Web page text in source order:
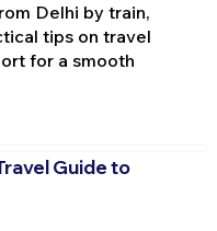
Delhi by train,
tips on travel
for a smooth
Guide to